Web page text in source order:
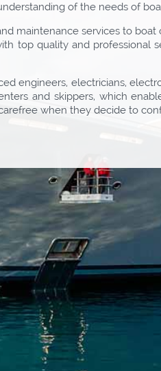
of the needs of
maintenance services to
top quality and professional
engineers, electricians,
and skippers, which
when they decide to